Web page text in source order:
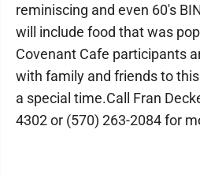
reminiscing and even 60's
will include food that was
Covenant Cafe participants
with family and friends to
a special time.Call Fran
4302 or (570) 263-2084 for